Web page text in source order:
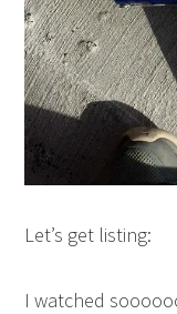
Let’s get listing:
I watched